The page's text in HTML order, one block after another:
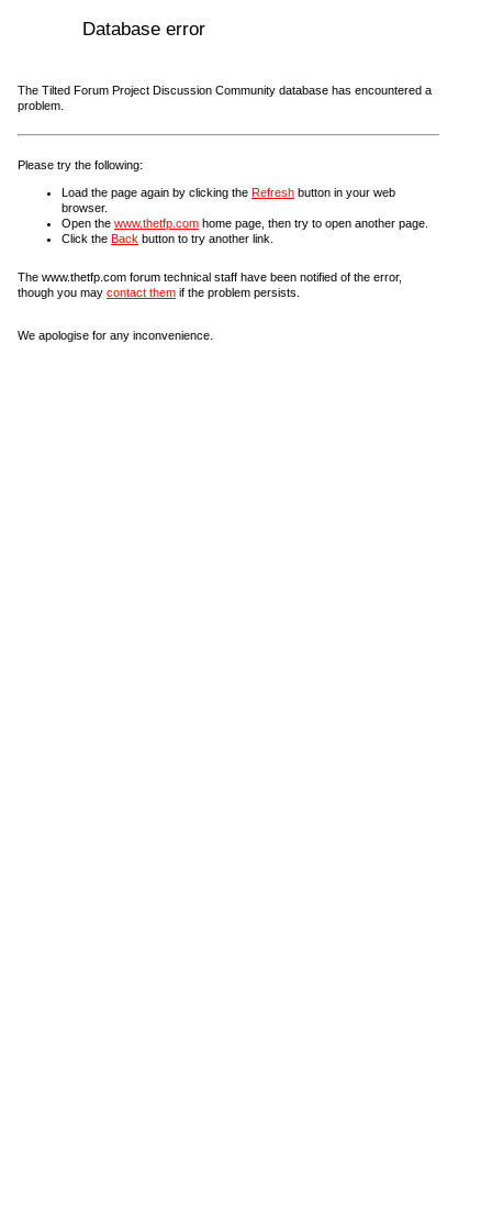
Database error
The Tilted Forum Project Discussion Community database has encountered a
problem.
Please try the following:
Load the page again by clicking the Refresh button in your web
browser.
Open the www.thetfp.com home page, then try to open another page.
Click the Back button to try another link.
The www.thetfp.com forum technical staff have been notified of the error,
though you may contact them if the problem persists.
We apologise for any inconvenience.